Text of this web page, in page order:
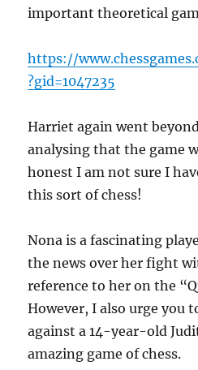
important theoretical
https://
?gid=1047235
Harriet again went
analysing that the game
honest I am not sure I
this sort of chess!
Nona is a fascinating
the news over her fight
reference to her on the
However, I also urge you
against a 14-year-old
amazing game of chess.